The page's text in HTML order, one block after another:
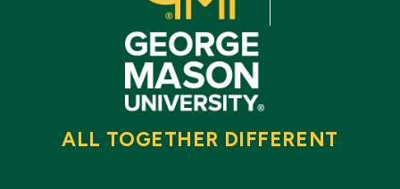
ALL TOGETHER DIFFERENT